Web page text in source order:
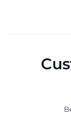
Occassion